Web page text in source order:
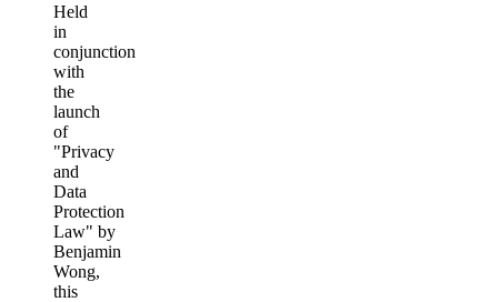
Held
in
conjunction
with
the
launch
of
"Privacy
and
Data
Protection
Law" by
Benjamin
Wong,
this